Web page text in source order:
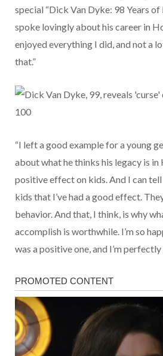
special “Dick Van Dyke: 98 Years
spoke lovingly about his career in
enjoyed everything I did, and not a
that.”
“I left a good example for a young
about what he thinks his legacy is in
positive effect on kids. And I can
kids that I’ve had a good effect.
behavior. And that, I think, is why
accomplish is worthwhile. I’m so
was a positive one, and I’m